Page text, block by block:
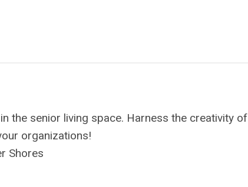
the senior living space. Harness the creativity of
organizations!
Shores